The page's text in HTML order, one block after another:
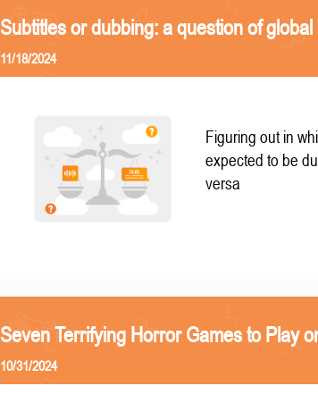
Subtitles or dubbing: a question of
11/18/2024
Figuring out in
expected to be
versa
Seven Terrifying Horror Games to Play
10/31/2024